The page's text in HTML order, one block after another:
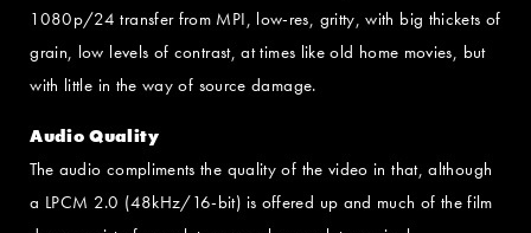
1080p/24 transfer from MPI, low-res, gritty, with big thickets of
grain, low levels of contrast, at times like old home movies, but
with little in the way of source damage.
Audio Quality
The audio compliments the quality of the video in that, although
a LPCM 2.0 (48kHz/16-bit) is offered up and much of the film